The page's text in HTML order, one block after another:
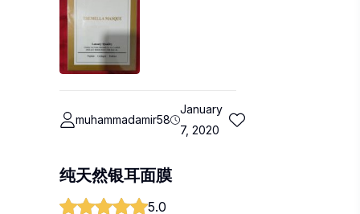
muhammadamir58
January
7, 2020
纯天然银耳面膜
5.0